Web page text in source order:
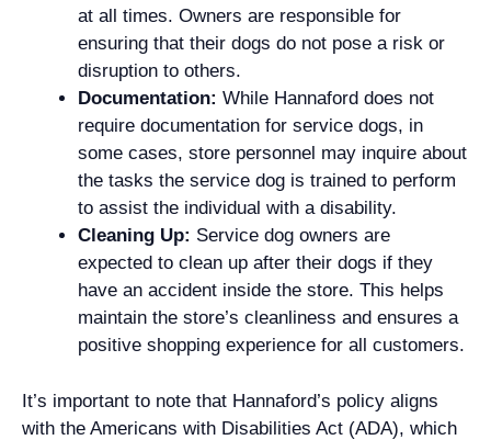
at all times. Owners are responsible for
ensuring that their dogs do not pose a risk or
disruption to others.
Documentation: While Hannaford does not
require documentation for service dogs, in
some cases, store personnel may inquire about
the tasks the service dog is trained to perform
to assist the individual with a disability.
Cleaning Up: Service dog owners are
expected to clean up after their dogs if they
have an accident inside the store. This helps
maintain the store’s cleanliness and ensures a
positive shopping experience for all customers.
It’s important to note that Hannaford’s policy aligns
with the Americans with Disabilities Act (ADA), which